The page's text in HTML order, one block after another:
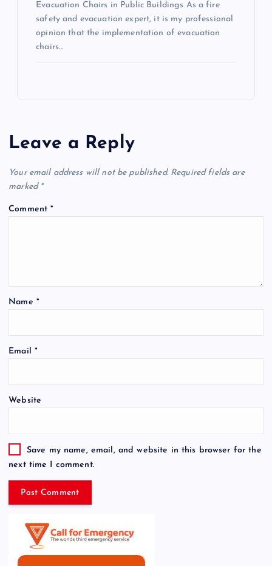
Evacuation Chairs in Public Buildings As a fire
safety and evacuation expert, it is my professional
opinion that the implementation of evacuation
chairs…
Leave a Reply
Your email address will not be published. Required fields are
marked *
Comment*
Name *
Email *
Website
Save my name, email, and website in this browser for the
next time I comment.